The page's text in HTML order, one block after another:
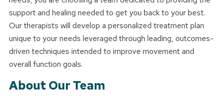
support and healing needed to get you back to your best.
Our therapists will develop a personalized treatment plan
unique to your needs leveraged through leading, outcomes-
driven techniques intended to improve movement and
overall function goals.
About Our Team